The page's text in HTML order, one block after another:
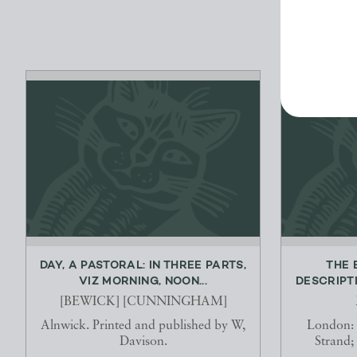
DAY, A PASTORAL: IN THREE PARTS,
VIZ MORNING, NOON...
[BEWICK] [CUNNINGHAM]
Alnwick. Printed and published by W,
Davison.
THE
London: